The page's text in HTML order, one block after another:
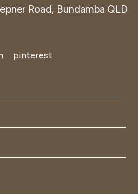
Road, Bundamba QLD
pinterest